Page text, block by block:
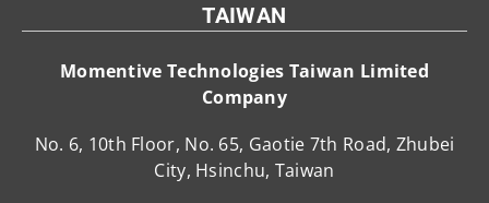
TAIWAN
Momentive Technologies Taiwan Limited
Company
No. 6, 10th Floor, No. 65, Gaotie 7th Road, Zhubei
City, Hsinchu, Taiwan